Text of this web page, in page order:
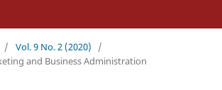
/ Vol. 9 No. 2 (2020)
/
and Business Administration